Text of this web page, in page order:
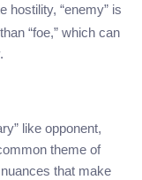
hostility, “enemy” is
“foe,” which can
like opponent,
theme of
that make